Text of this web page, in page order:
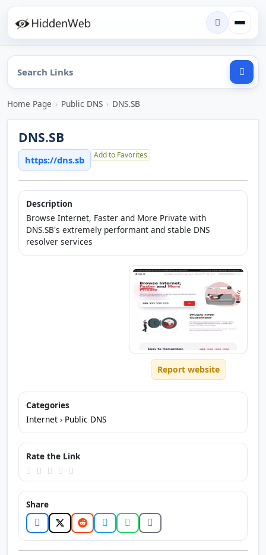
Home Page › Public DNS › DNS.SB
DNS.SB
https://dns.sb Add to Favorites
Description
Browse Internet, Faster and More Private with
DNS.SB's extremely performant and stable DNS
resolver services
Report website
Categories
Internet › Public DNS
Rate the Link
Share